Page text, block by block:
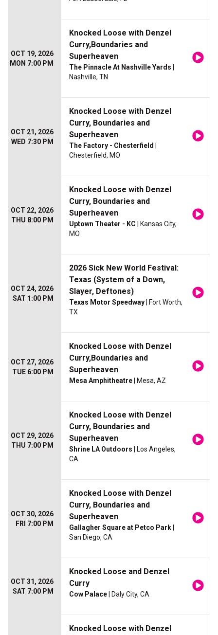
OCT 19, 2026
MON 7:00 PM
Knocked Loose with Denzel
Curry,Boundaries and
Superheaven
The Pinnacle At Nashville Yards
Nashville, TN
OCT 21, 2026
WED 7:30 PM
Knocked Loose with Denzel
Curry, Boundaries and
Superheaven
The Factory - Chesterfield
Chesterfield, MO
OCT 22, 2026
THU 8:00 PM
Knocked Loose with Denzel
Curry, Boundaries and
Superheaven
Uptown Theater - KC | Kansas City,
MO
OCT 24, 2026
SAT 1:00 PM
2026 Sick New World Festival:
Texas (System of a Down,
Slayer, Deftones)
Texas Motor Speedway | Fort Worth,
TX
OCT 27, 2026
TUE 6:00 PM
Knocked Loose with Denzel
Curry,Boundaries and
Superheaven
Mesa Amphitheatre | Mesa, AZ
OCT 29, 2026
THU 7:00 PM
Knocked Loose with Denzel
Curry, Boundaries and
Superheaven
Shrine LA Outdoors | Los Angeles,
CA
OCT 30, 2026
FRI 7:00 PM
Knocked Loose with Denzel
Curry, Boundaries and
Superheaven
Gallagher Square at Petco Park
San Diego, CA
OCT 31, 2026
SAT 7:00 PM
Knocked Loose and Denzel
Curry
Cow Palace | Daly City, CA
Knocked Loose with Denzel